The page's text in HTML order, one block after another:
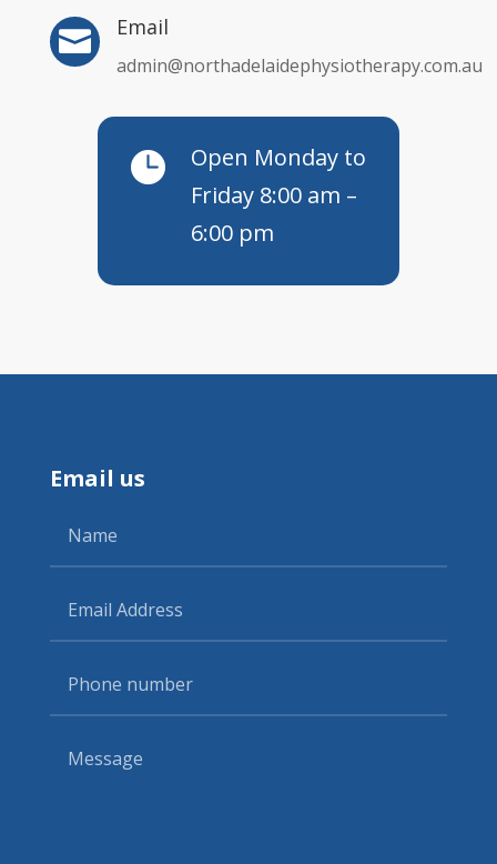
 Email
admin@northadelaidephysiotherapy.com.au

Open Monday to
Friday 8:00 am –
6:00 pm
Email us